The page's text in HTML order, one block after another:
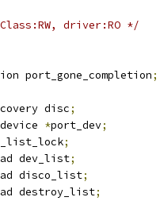
driver:RO */
port_gone_completion;
disc;
*port_dev;
;
dev_list;
disco_list;
destroy_list;